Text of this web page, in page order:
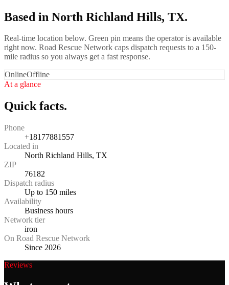
Based in North Richland Hills, TX.
Real-time location below. Green pin means the operator is available
right now. Road Rescue Network caps dispatch requests to a 150-
mile radius so you always get a fast response.
OnlineOffline
At a glance
Quick facts.
Phone
+18177881557
Located in
North Richland Hills, TX
ZIP
76182
Dispatch radius
Up to 150 miles
Availability
Business hours
Network tier
iron
On Road Rescue Network
Since 2026
Reviews